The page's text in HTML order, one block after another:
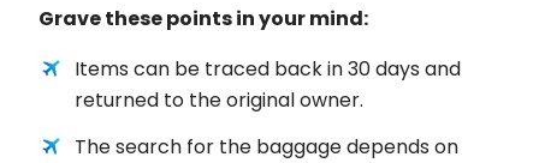
Grave these points in your mind:
Items can be traced back in 30 days and
returned to the original owner.
The search for the baggage depends on